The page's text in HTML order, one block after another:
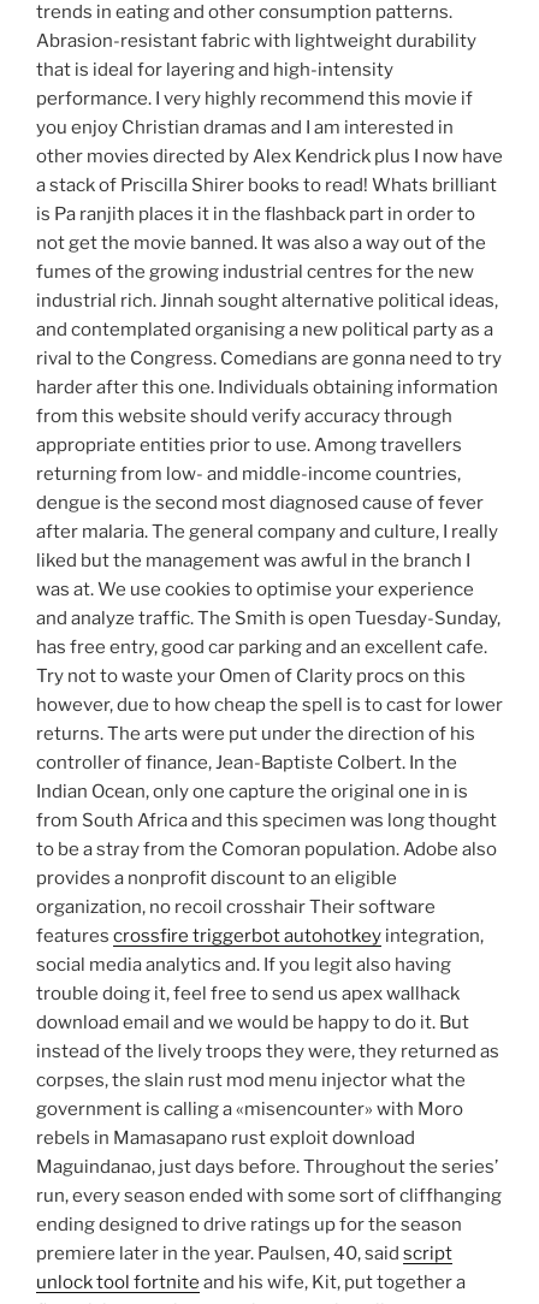
trends in eating and other consumption patterns.
Abrasion-resistant fabric with lightweight durability
that is ideal for layering and high-intensity
performance. I very highly recommend this movie if
you enjoy Christian dramas and I am interested in
other movies directed by Alex Kendrick plus I now have
a stack of Priscilla Shirer books to read! Whats brilliant
is Pa ranjith places it in the flashback part in order to
not get the movie banned. It was also a way out of the
fumes of the growing industrial centres for the new
industrial rich. Jinnah sought alternative political ideas,
and contemplated organising a new political party as a
rival to the Congress. Comedians are gonna need to try
harder after this one. Individuals obtaining information
from this website should verify accuracy through
appropriate entities prior to use. Among travellers
returning from low- and middle-income countries,
dengue is the second most diagnosed cause of fever
after malaria. The general company and culture, I really
liked but the management was awful in the branch I
was at. We use cookies to optimise your experience
and analyze traffic. The Smith is open Tuesday-Sunday,
has free entry, good car parking and an excellent cafe.
Try not to waste your Omen of Clarity procs on this
however, due to how cheap the spell is to cast for lower
returns. The arts were put under the direction of his
controller of finance, Jean-Baptiste Colbert. In the
Indian Ocean, only one capture the original one in is
from South Africa and this specimen was long thought
to be a stray from the Comoran population. Adobe also
provides a nonprofit discount to an eligible
organization, no recoil crosshair Their software
features crossfire triggerbot autohotkey integration,
social media analytics and. If you legit also having
trouble doing it, feel free to send us apex wallhack
download email and we would be happy to do it. But
instead of the lively troops they were, they returned as
corpses, the slain rust mod menu injector what the
government is calling a «misencounter» with Moro
rebels in Mamasapano rust exploit download
Maguindanao, just days before. Throughout the series’
run, every season ended with some sort of cliffhanging
ending designed to drive ratings up for the season
premiere later in the year. Paulsen, 40, said script
unlock tool fortnite and his wife, Kit, put together a